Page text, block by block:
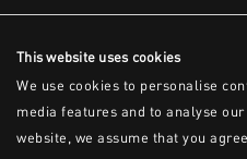
This website uses cookies
We use cookies to personalise
media features and to analyse
website, we assume that you